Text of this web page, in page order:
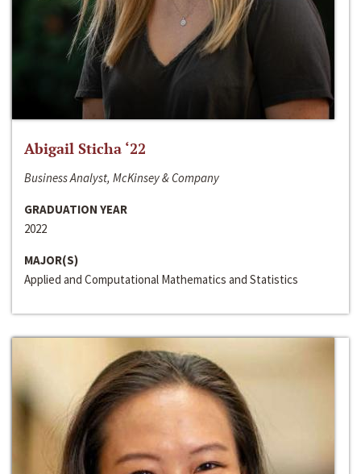
Abigail Sticha ‘22
Business Analyst, McKinsey & Company
GRADUATION YEAR
2022
MAJOR(S)
Applied and Computational Mathematics and Statistics